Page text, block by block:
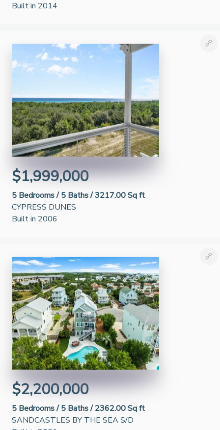
Built in 2014
$1,999,000
5 Bedrooms /5 Baths /3217.00 Sq ft
CYPRESS DUNES
Built in 2006
$2,200,000
5 Bedrooms /5 Baths /2362.00 Sq ft
SANDCASTLES BY THE SEA S/D